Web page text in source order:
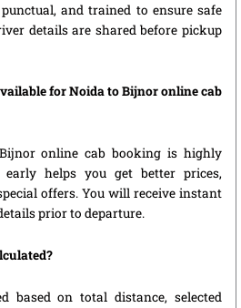
and trained to ensure safe
details are shared before pickup
for Noida to Bijnor online cab
online cab booking is highly
early helps you get better prices,
offers. You will receive instant
prior to departure.
based on total distance, selected